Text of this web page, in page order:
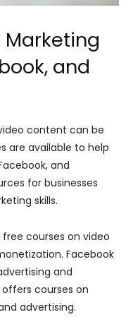
and
content can be
are available to help
and
for businesses
skills.
courses on video
Facebook
and
courses on
advertising.